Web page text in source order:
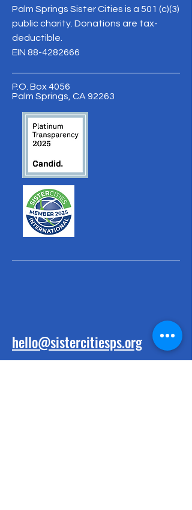
Palm Springs Sister Cities is a 501 (c)(3)
public charity. Donations are tax-
deductible.
EIN 88-4282666
P.O. Box 4056
Palm Springs, CA 92263
hello@sistercitiesps.org